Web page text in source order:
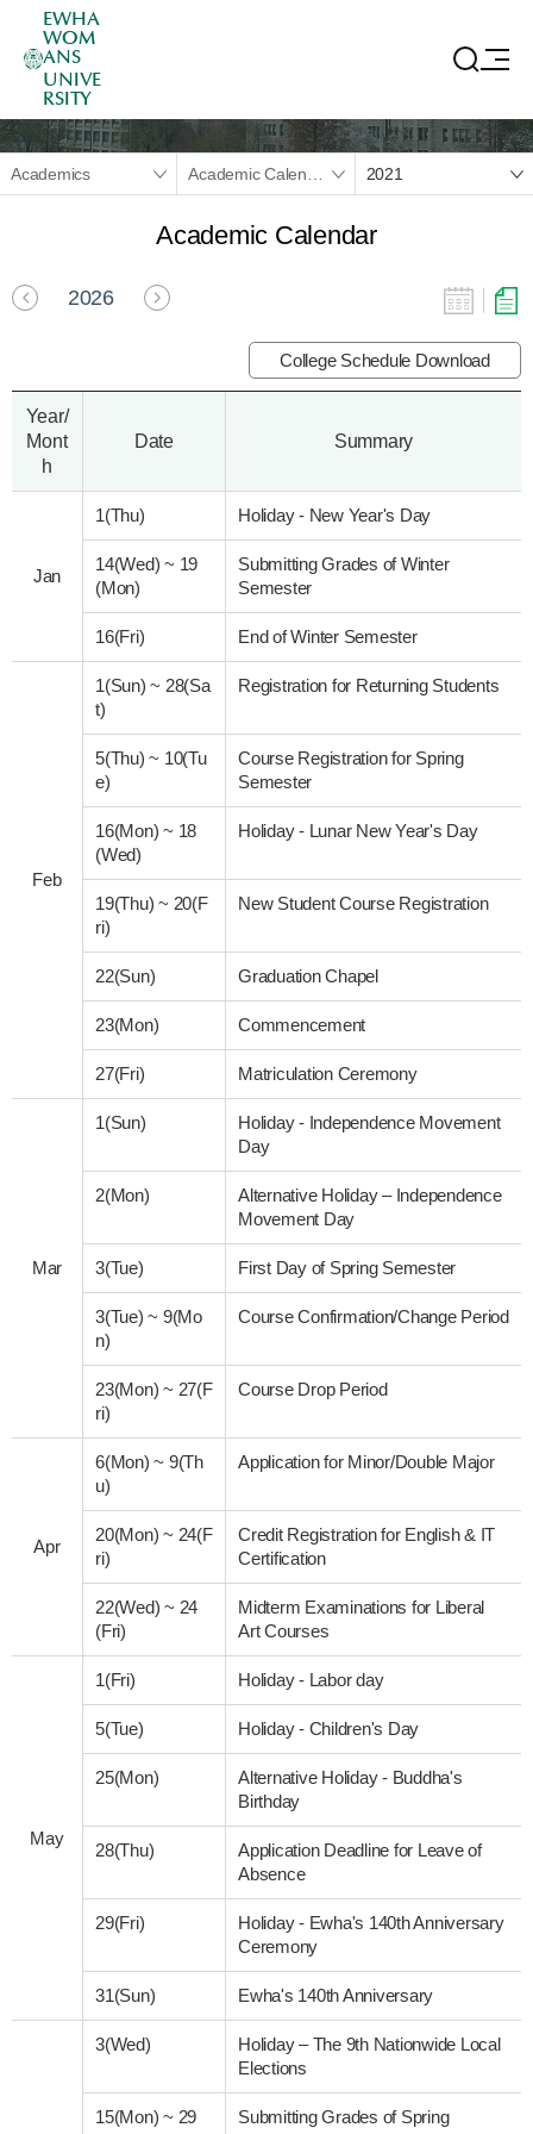
EWHA
WOM
ANS
UNIVE
RSITY
Academics 2021
Academic Calendar
2026
College Schedule Download
Year/
Mont
h
Date Summary
Jan
1(Thu) Holiday - New Year's Day
14(Wed)~ 19
(Mon)
Submitting Grades of Winter
Semester
16(Fri) End of Winter Semester
Feb
1(Sun)~ 28(Sa
t)
Registration for Returning Students
5(Thu)~ 10(Tu
e)
Course Registration for Spring
Semester
16(Mon)~ 18
(Wed)
Holiday - Lunar New Year's Day
19(Thu)~ 20(F
ri)
New Student Course Registration
22(Sun) Graduation Chapel
23(Mon) Commencement
27(Fri) Matriculation Ceremony
Mar
1(Sun)
Holiday - Independence Movement
Day
2(Mon)
Alternative Holiday – Independence
Movement Day
3(Tue) First Day of Spring Semester
3(Tue)~ 9(Mo
n)
Course Confirmation/Change Period
23(Mon)~ 27(F
ri)
Course Drop Period
Apr
6(Mon)~ 9(Th
u)
Application for Minor/Double Major
20(Mon)~ 24(F
ri)
Credit Registration for English & IT
Certification
22(Wed)~ 24
(Fri)
Midterm Examinations for Liberal
Art Courses
May
1(Fri) Holiday - Labor day
5(Tue) Holiday - Children's Day
25(Mon)
Alternative Holiday - Buddha's
Birthday
28(Thu)
Application Deadline for Leave of
Absence
29(Fri)
Holiday - Ewha's 140th Anniversary
Ceremony
31(Sun) Ewha's 140th Anniversary
3(Wed)
Holiday – The 9th Nationwide Local
Elections
15(Mon)~ 29
Submitting Grades of Spring